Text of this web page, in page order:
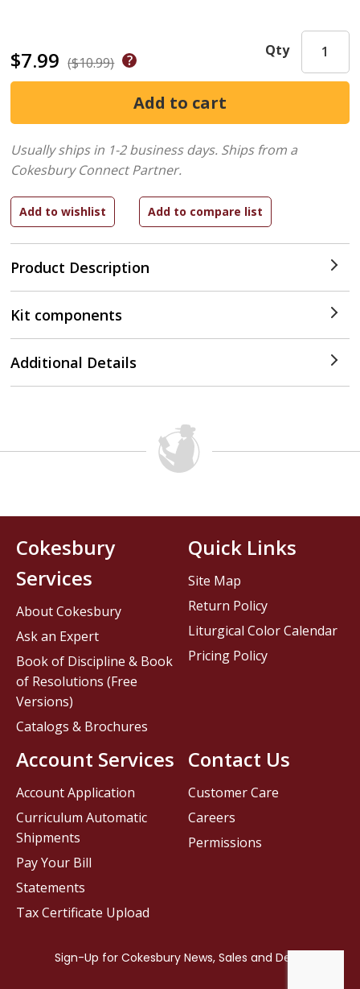
$7.99 ($10.99)
Product Description
Qty
Usually ships in 1-2 business days. Ships from a
Cokesbury Connect Partner.
Kit components
Additional Details
Contact Us
Customer Care
Careers
Permissions
Cokesbury
Services
About Cokesbury
Ask an Expert
Book of Discipline & Book
of Resolutions (Free
Versions)
Catalogs & Brochures
Account Services
Account Application
Curriculum Automatic
Shipments
Pay Your Bill
Statements
Tax Certificate Upload
Quick Links
Site Map
Return Policy
Liturgical Color Calendar
Pricing Policy